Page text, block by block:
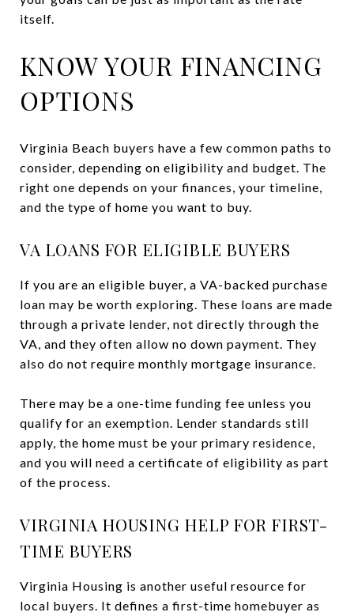
itself.
KNOW YOUR FINANCING
OPTIONS
Virginia Beach buyers have a few common paths to
consider, depending on eligibility and budget. The
right one depends on your finances, your timeline,
and the type of home you want to buy.
VA LOANS FOR ELIGIBLE BUYERS
If you are an eligible buyer, a VA-backed purchase
loan may be worth exploring. These loans are made
through a private lender, not directly through the
VA, and they often allow no down payment. They
also do not require monthly mortgage insurance.
There may be a one-time funding fee unless you
qualify for an exemption. Lender standards still
apply, the home must be your primary residence,
and you will need a certificate of eligibility as part
of the process.
VIRGINIA HOUSING HELP FOR FIRST-
TIME BUYERS
Virginia Housing is another useful resource for
local buyers. It defines a first-time homebuyer as